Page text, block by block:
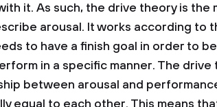
it. As such, the drive theory is the
arousal. It works according to
to have a finish goal in order to
in a specific manner. The
between arousal and